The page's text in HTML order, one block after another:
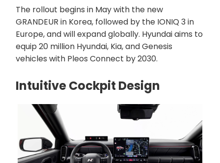
The rollout begins in May with the new
GRANDEUR in Korea, followed by the IONIQ 3 in
Europe, and will expand globally. Hyundai aims to
equip 20 million Hyundai, Kia, and Genesis
vehicles with Pleos Connect by 2030.
Intuitive Cockpit Design